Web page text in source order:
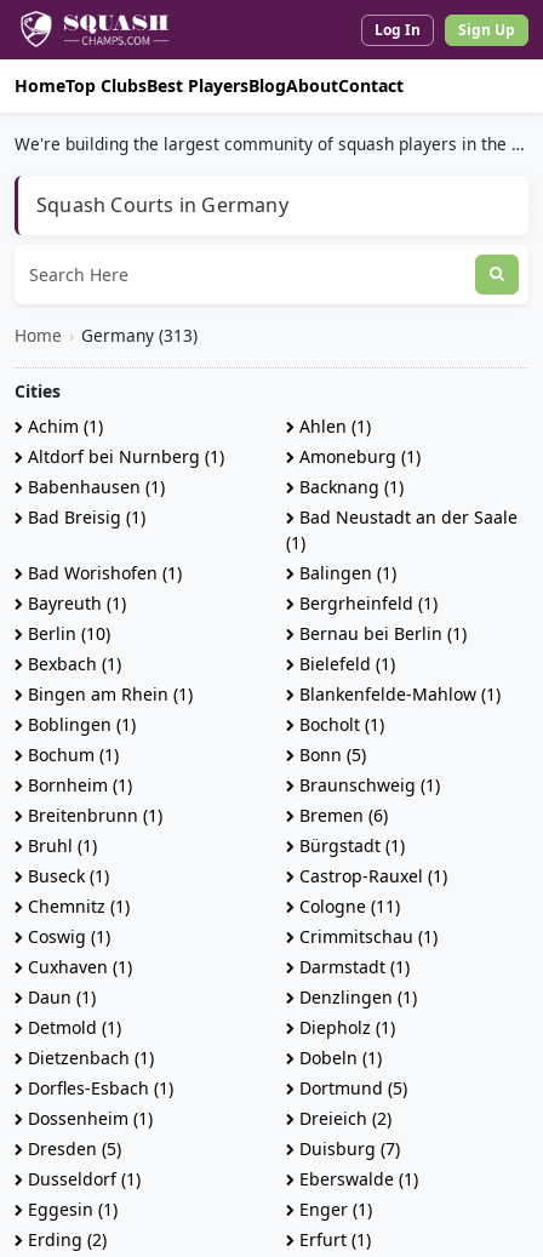
Log In Sign Up
HomeTop ClubsBest PlayersBlogAboutContact
We're building the largest community of squash players in the world.
Squash Courts in Germany
Home › Germany (313)
Cities
Achim (1)
Ahlen (1)
Altdorf bei Nurnberg (1)
Amoneburg (1)
Babenhausen (1)
Backnang (1)
Bad Breisig (1)
Bad Neustadt an der Saale
(1)
Bad Worishofen (1)
Balingen (1)
Bayreuth (1)
Bergrheinfeld (1)
Berlin (10)
Bernau bei Berlin (1)
Bexbach (1)
Bielefeld (1)
Bingen am Rhein (1)
Blankenfelde-Mahlow (1)
Boblingen (1)
Bocholt (1)
Bochum (1)
Bonn (5)
Bornheim (1)
Braunschweig (1)
Breitenbrunn (1)
Bremen (6)
Bruhl (1)
Bürgstadt (1)
Buseck (1)
Castrop-Rauxel (1)
Chemnitz (1)
Cologne (11)
Coswig (1)
Crimmitschau (1)
Cuxhaven (1)
Darmstadt (1)
Daun (1)
Denzlingen (1)
Detmold (1)
Diepholz (1)
Dietzenbach (1)
Dobeln (1)
Dorfles-Esbach (1)
Dortmund (5)
Dossenheim (1)
Dreieich (2)
Dresden (5)
Duisburg (7)
Dusseldorf (1)
Eberswalde (1)
Eggesin (1)
Enger (1)
Erding (2)
Erfurt (1)